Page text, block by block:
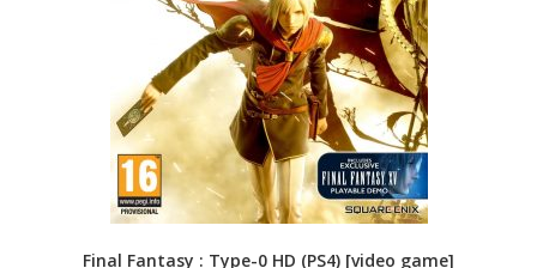
Final Fantasy : Type-0 HD (PS4) [video game]